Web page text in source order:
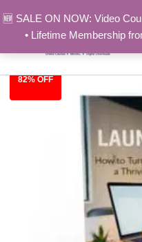
🆕 SALE ON NOW: Video
• Lifetime Membership
to
content
82% OFF
price
was:
$27.00.
price
is:
$4.97.
Launch